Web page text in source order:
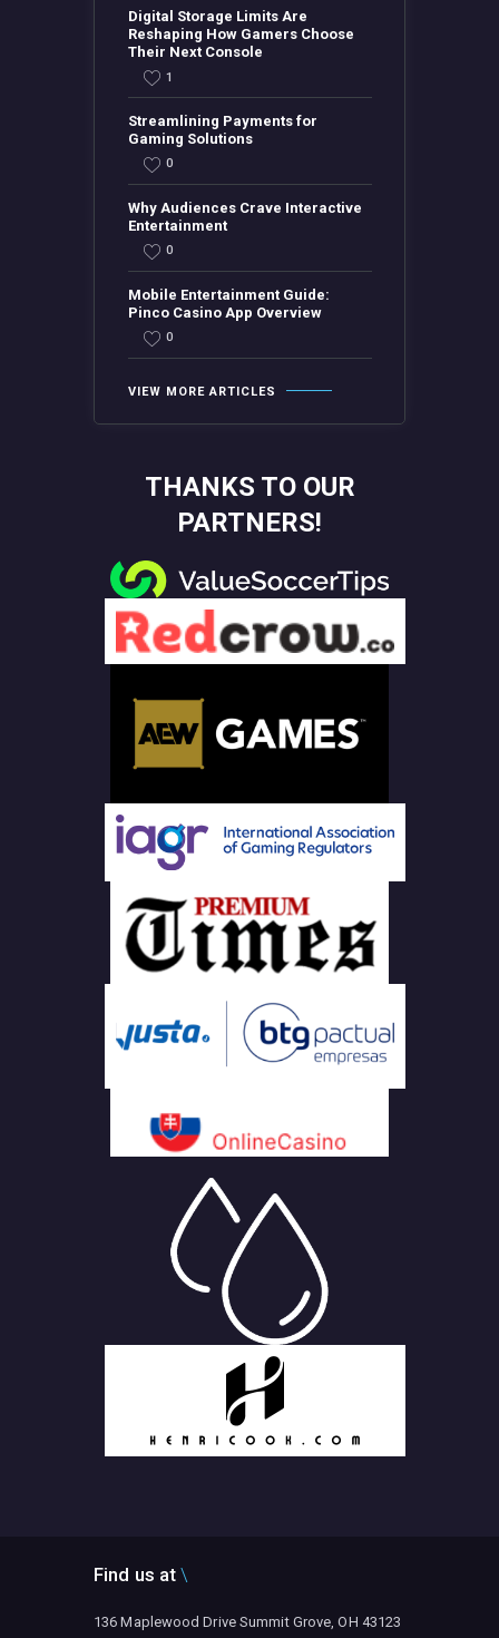
Digital Storage Limits Are
Reshaping How Gamers Choose
Their Next Console
1
Streamlining Payments for
Gaming Solutions
0
Why Audiences Crave Interactive
Entertainment
0
Mobile Entertainment Guide:
Pinco Casino App Overview
0
VIEW MORE ARTICLES
THANKS TO OUR
PARTNERS!
Find us at
136 Maplewood Drive Summit Grove, OH 43123